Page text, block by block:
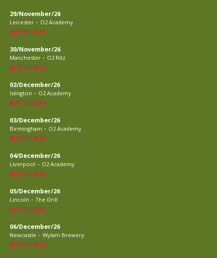
29/November/26
Leicester - O2 Academy
BUY TICKETS
30/November/26
Manchester - O2 Ritz
BUY TICKETS
02/December/26
Islington - O2 Academy
BUY TICKETS
03/December/26
Birmingham - O2 Academy
BUY TICKETS
04/December/26
Liverpool - O2 Academy
BUY TICKETS
05/December/26
Lincoln - The Drill
BUY TICKETS
06/December/26
Newcastle - Wylam Brewery
BUY TICKETS